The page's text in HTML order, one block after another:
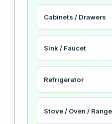
Cabinets / Drawers
Sink / Faucet
Refrigerator
Stove / Oven / Range